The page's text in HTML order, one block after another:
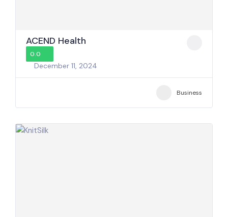
ACEND Health
0.0
December 11, 2024
Business